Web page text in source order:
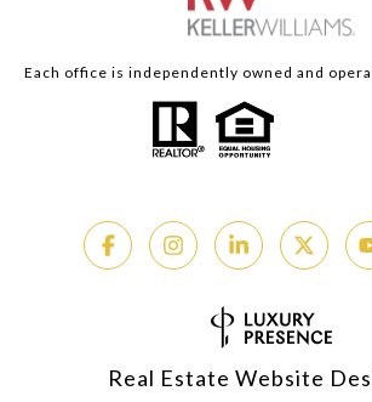
Each office is independently owned and
Real Estate Website